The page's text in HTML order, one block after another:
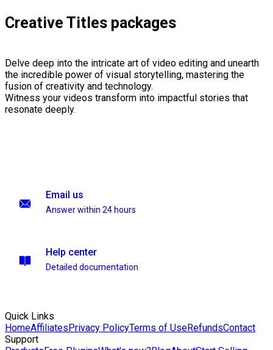
Creative Titles packages
Delve deep into the intricate art of video editing and unearth
the incredible power of visual storytelling, mastering the
fusion of creativity and technology.
Witness your videos transform into impactful stories that
resonate deeply.
Email us
Answer within 24 hours
Help center
Detailed documentation
Quick Links
HomeAffiliatesPrivacy PolicyTerms of UseRefundsContact
Support